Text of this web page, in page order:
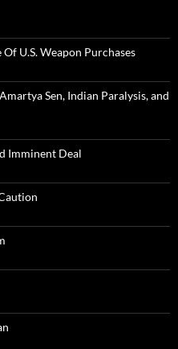
U.S. Weapon Purchases
Sen, Indian Paralysis, and
Imminent Deal